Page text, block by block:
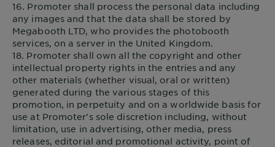
16. Promoter shall process the personal data including
any images and that the data shall be stored by
Megabooth LTD, who provides the photobooth
services, on a server in the United Kingdom.
18. Promoter shall own all the copyright and other
intellectual property rights in the entries and any
other materials (whether visual, oral or written)
generated during the various stages of this
promotion, in perpetuity and on a worldwide basis for
use at Promoter's sole discretion including, without
limitation, use in advertising, other media, press
releases, editorial and promotional activity, point of